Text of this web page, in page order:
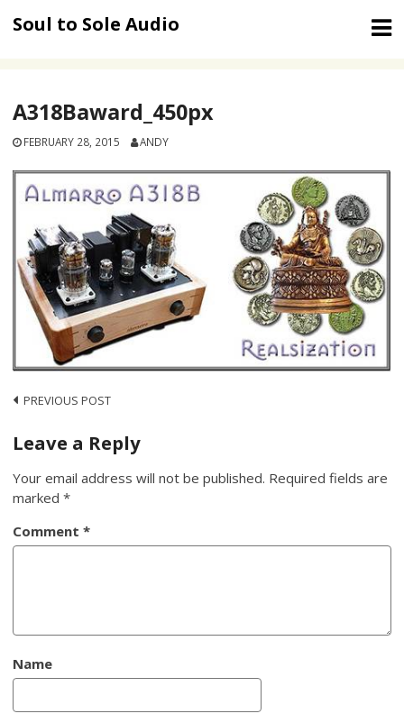
Soul to Sole Audio
A318Baward_450px
FEBRUARY 28, 2015 ANDY
Post
navigation
PREVIOUS POST
Leave a Reply
Your email address will not be published. Required fields are
marked*
Comment*
Name